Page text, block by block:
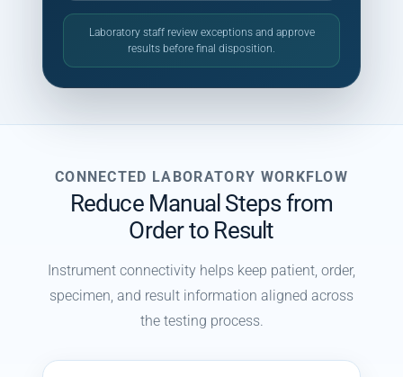
Laboratory staff review exceptions and approve
results before final disposition.
CONNECTED LABORATORY WORKFLOW
Reduce Manual Steps from
Order to Result
Instrument connectivity helps keep patient, order,
specimen, and result information aligned across
the testing process.